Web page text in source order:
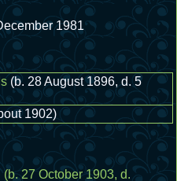
1981
(b. 28 August 1896, d. 5
1902)
(b. 27 October 1903, d.